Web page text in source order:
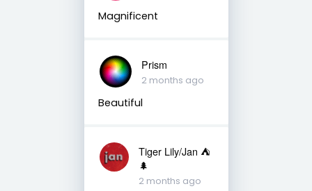
Magnificent
Prism
2 months ago
Beautiful
Tiger Lily/Jan ⛺️
🌲
2 months ago